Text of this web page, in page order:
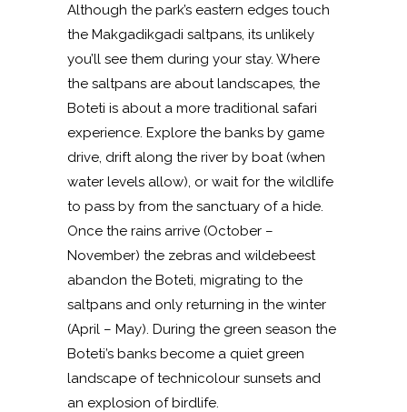
Although the park’s eastern edges touch
the Makgadikgadi saltpans, its unlikely
you’ll see them during your stay. Where
the saltpans are about landscapes, the
Boteti is about a more traditional safari
experience. Explore the banks by game
drive, drift along the river by boat (when
water levels allow), or wait for the wildlife
to pass by from the sanctuary of a hide.
Once the rains arrive (October –
November) the zebras and wildebeest
abandon the Boteti, migrating to the
saltpans and only returning in the winter
(April – May). During the green season the
Boteti’s banks become a quiet green
landscape of technicolour sunsets and
an explosion of birdlife.